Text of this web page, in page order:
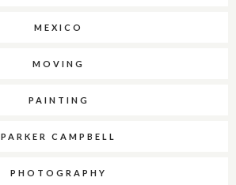
MEXICO
MOVING
PAINTING
PARKER CAMPBELL
PHOTOGRAPHY